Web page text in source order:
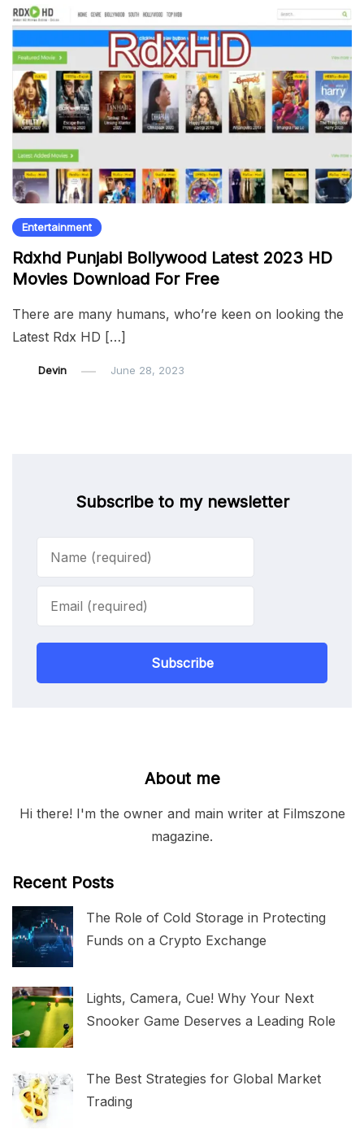
Entertainment
Rdxhd Punjabi Bollywood Latest 2023 HD
Movies Download For Free
There are many humans, who’re keen on looking the
Latest Rdx HD […]
Devin June 28, 2023
Subscribe to my newsletter
Subscribe
About me
Hi there! I'm the owner and main writer at Filmszone
magazine.
Recent Posts
The Role of Cold Storage in Protecting
Funds on a Crypto Exchange
Lights, Camera, Cue! Why Your Next
Snooker Game Deserves a Leading Role
The Best Strategies for Global Market
Trading